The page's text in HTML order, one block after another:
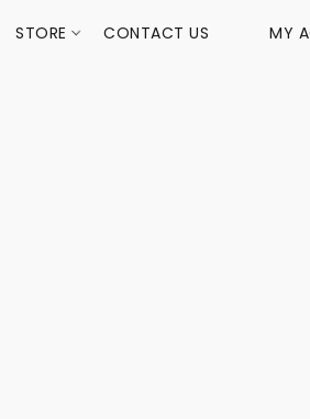
STORE CONTACT US MY